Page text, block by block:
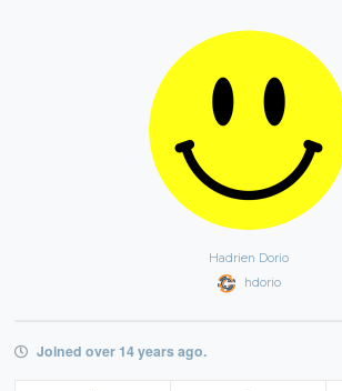
Hadrien Dorio
hdorio
Joined over 14 years ago.